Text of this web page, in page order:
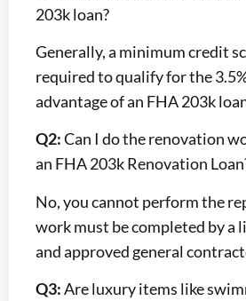
203k loan?
Generally, a minimum credit
required to qualify for the
advantage of an FHA 203k
Q2:Can I do the renovation
an FHA 203k Renovation
No, you cannot perform the
work must be completed by a
and approved general
Q3:Are luxury items like